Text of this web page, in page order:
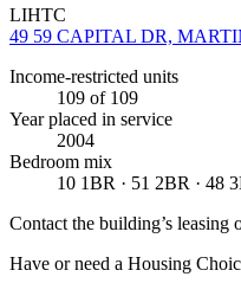
LIHTC
49 59 CAPITAL DR,
Income-restricted units
109 of 109
Year placed in service
2004
Bedroom mix
10 1BR · 51 2BR · 48
Contact the building’s
Have or need a Housing